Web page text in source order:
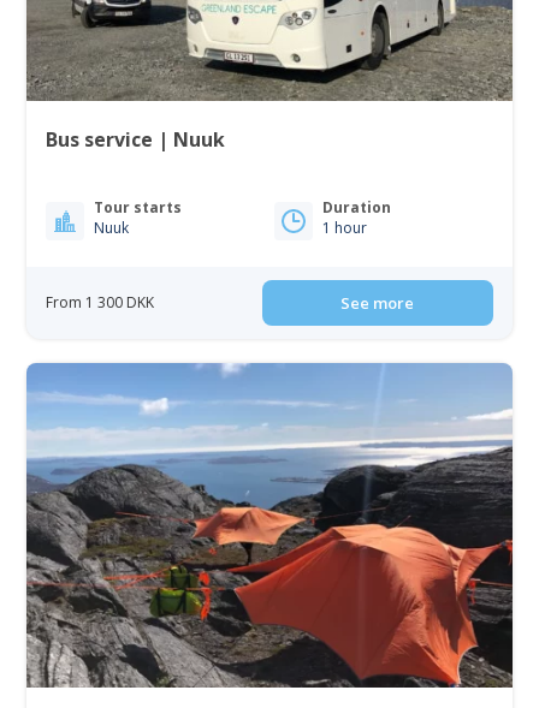
Bus service | Nuuk
Tour starts
Nuuk
Duration
1 hour
From 1 300 DKK See more